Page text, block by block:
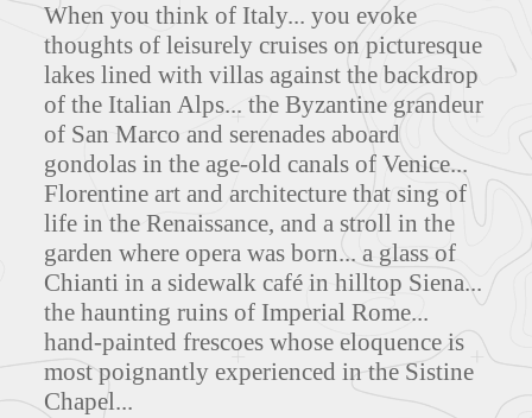
When you think of Italy... you evoke
thoughts of leisurely cruises on picturesque
lakes lined with villas against the backdrop
of the Italian Alps... the Byzantine grandeur
of San Marco and serenades aboard
gondolas in the age-old canals of Venice...
Florentine art and architecture that sing of
life in the Renaissance, and a stroll in the
garden where opera was born... a glass of
Chianti in a sidewalk café in hilltop Siena...
the haunting ruins of Imperial Rome...
hand-painted frescoes whose eloquence is
most poignantly experienced in the Sistine
Chapel...